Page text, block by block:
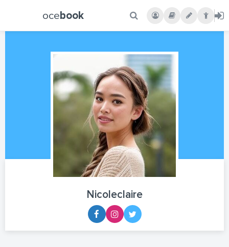
ocebook
Nicoleclaire